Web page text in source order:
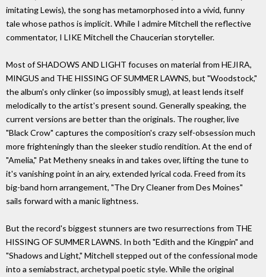
imitating Lewis), the song has metamorphosed into a vivid, funny
tale whose pathos is implicit. While I admire Mitchell the reflective
commentator, I LIKE Mitchell the Chaucerian storyteller.
Most of SHADOWS AND LIGHT focuses on material from HEJIRA,
MINGUS and THE HISSING OF SUMMER LAWNS, but "Woodstock,"
the album's only clinker (so impossibly smug), at least lends itself
melodically to the artist's present sound. Generally speaking, the
current versions are better than the originals. The rougher, live
"Black Crow" captures the composition's crazy self-obsession much
more frighteningly than the sleeker studio rendition. At the end of
"Amelia," Pat Metheny sneaks in and takes over, lifting the tune to
it's vanishing point in an airy, extended lyrical coda. Freed from its
big-band horn arrangement, "The Dry Cleaner from Des Moines"
sails forward with a manic lightness.
But the record's biggest stunners are two resurrections from THE
HISSING OF SUMMER LAWNS. In both "Edith and the Kingpin" and
"Shadows and Light," Mitchell stepped out of the confessional mode
into a semiabstract, archetypal poetic style. While the original